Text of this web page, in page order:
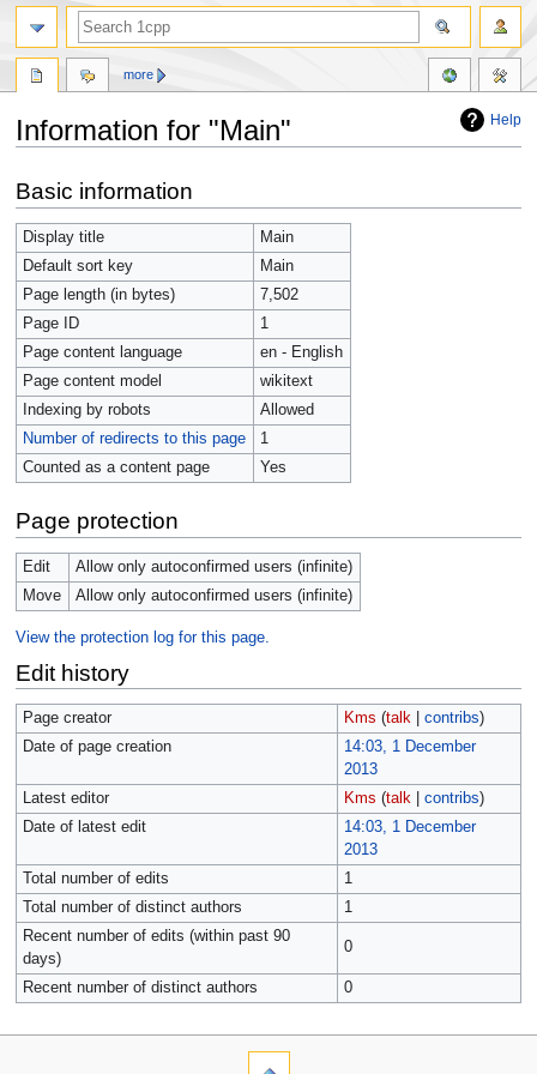
Help
Information for "Main"
to
navigation
to
search
Basic information
Display title
Main
Default sort key
Main
Page length (in bytes)
7,502
Page ID
1
Page content language
en - English
Page content model
wikitext
Indexing by robots
Allowed
Number of redirects to this page
1
Counted as a content page
Yes
Page protection
Edit
Allow only autoconfirmed users (infinite)
Move
Allow only autoconfirmed users (infinite)
View the protection log for this page.
Edit history
Page creator Kms (talk| contribs)
Date of page creation
14:03, 1 December
2013
Latest editor
Kms (talk| contribs)
Date of latest edit
14:03, 1 December
2013
Total number of edits
1
Total number of distinct authors
1
Recent number of edits (within past 90
days)
0
Recent number of distinct authors 0
more